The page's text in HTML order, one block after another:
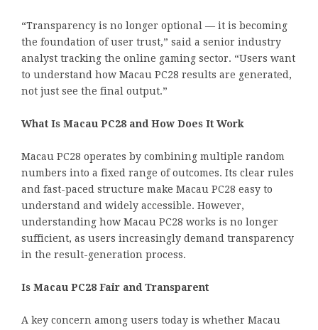
“Transparency is no longer optional — it is becoming
the foundation of user trust,” said a senior industry
analyst tracking the online gaming sector. “Users want
to understand how Macau PC28 results are generated,
not just see the final output.”
What Is Macau PC28 and How Does It Work
Macau PC28 operates by combining multiple random
numbers into a fixed range of outcomes. Its clear rules
and fast-paced structure make Macau PC28 easy to
understand and widely accessible. However,
understanding how Macau PC28 works is no longer
sufficient, as users increasingly demand transparency
in the result-generation process.
Is Macau PC28 Fair and Transparent
A key concern among users today is whether Macau